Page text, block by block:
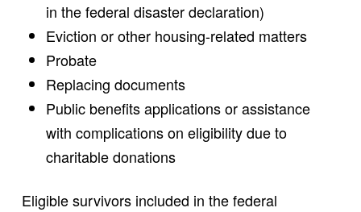
in the federal disaster declaration)
Eviction or other housing-related matters
Probate
Replacing documents
Public benefits applications or assistance
with complications on eligibility due to
charitable donations
Eligible survivors included in the federal